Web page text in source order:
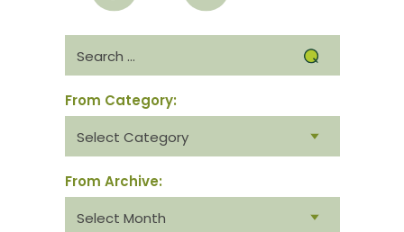
for:
From Category:
category:
From Archive:
archive: